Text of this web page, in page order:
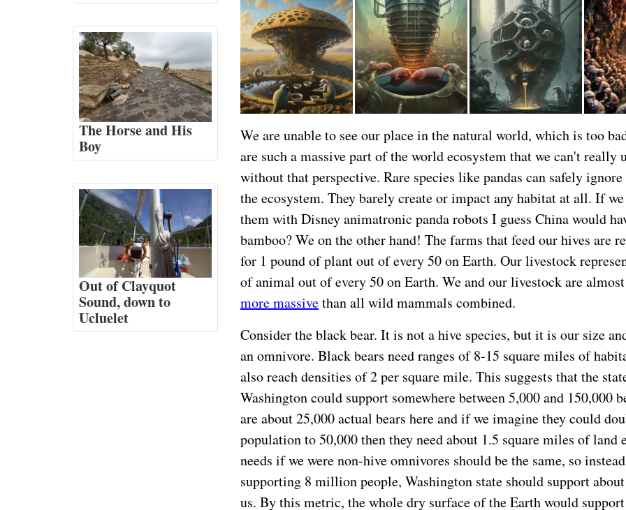
The Horse and His
Boy
Out of Clayquot
Sound, down to
Ucluelet
We are unable to see our place in the natural world, which is too
are such a massive part of the world ecosystem that we can't really
without that perspective. Rare species like pandas can safely
the ecosystem. They barely create or impact any habitat at all. If
them with Disney animatronic panda robots I guess China would
bamboo? We on the other hand! The farms that feed our hives are
for 1 pound of plant out of every 50 on Earth. Our livestock
of animal out of every 50 on Earth. We and our livestock are
more massivethan all wild mammals combined.
Consider the black bear. It is not a hive species, but it is our size
an omnivore. Black bears need ranges of 8-15 square miles of
also reach densities of 2 per square mile. This suggests that the
Washington could support somewhere between 5,000 and 150,000
are about 25,000 actual bears here and if we imagine they could
population to 50,000 then they need about 1.5 square miles of land
needs if we were non-hive omnivores should be the same, so
supporting 8 million people, Washington state should support
us. By this metric, the whole dry surface of the Earth would